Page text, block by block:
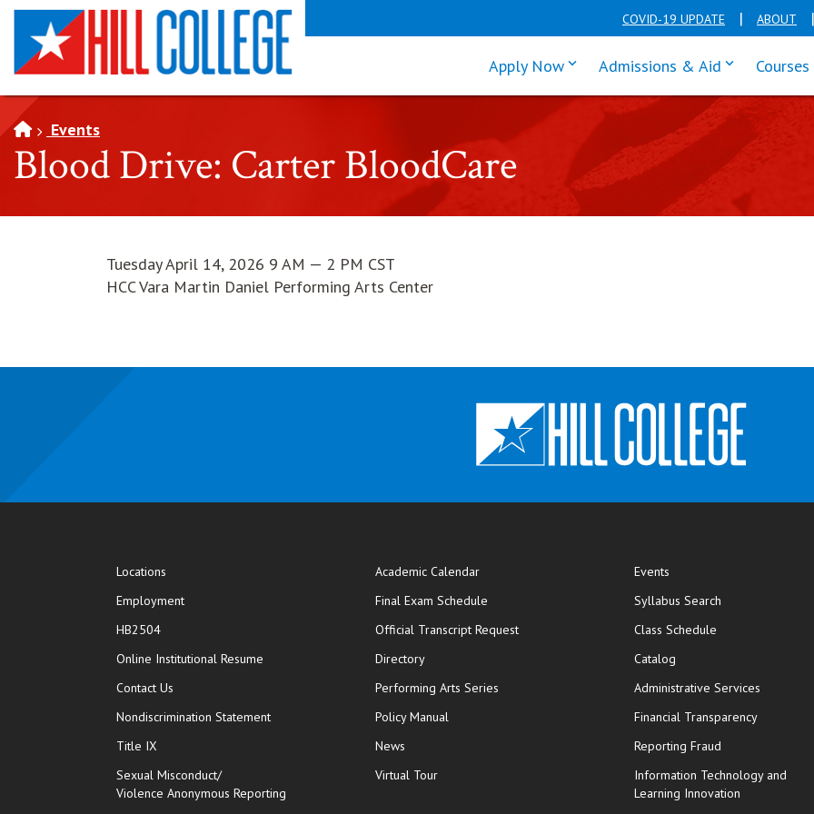
SKIP TO PAGE CONTENT COVID-19 UPDATE ABOUT
Apply Nowclick enter to tab through Apply
Admissions & Aid click enter
Events
Blood Drive: Carter BloodCare
Tuesday April 14, 2026 9 AM — 2 PM CST
HCC Vara Martin Daniel Performing Arts Center
Locations
Employment
HB2504
Online Institutional Resume opens in new window
Contact Us
Nondiscrimination Statement
Title IX
Sexual Misconduct/
Violence Anonymous Reporting
Academic Calendar
Final Exam Schedule
Official Transcript Requestopens in new window
Directory
Performing Arts Series
Policy Manual
News
Virtual Tour
Events
Syllabus Search
Class Schedule
Catalog
Administrative Services
Financial Transparency
Reporting Fraud
Information Technology and
Learning Innovation